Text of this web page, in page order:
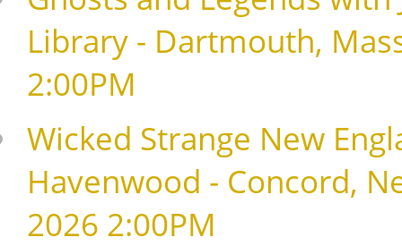
Library - Dartmouth,
2:00PM
Wicked Strange New
Havenwood - Concord,
2026 2:00PM